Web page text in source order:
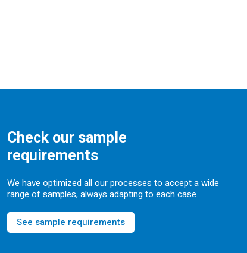
Check our sample
requirements
We have optimized all our processes to accept a wide
range of samples, always adapting to each case.
See sample requirements